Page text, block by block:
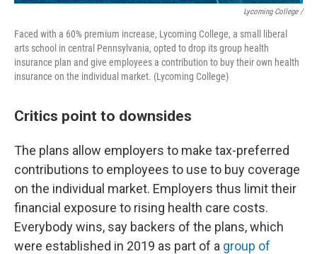
Lycoming College /
Faced with a 60% premium increase, Lycoming College, a small liberal
arts school in central Pennsylvania, opted to drop its group health
insurance plan and give employees a contribution to buy their own health
insurance on the individual market. (Lycoming College)
Critics point to downsides
The plans allow employers to make tax-preferred
contributions to employees to use to buy coverage
on the individual market. Employers thus limit their
financial exposure to rising health care costs.
Everybody wins, say backers of the plans, which
were established in 2019 as part of a group of